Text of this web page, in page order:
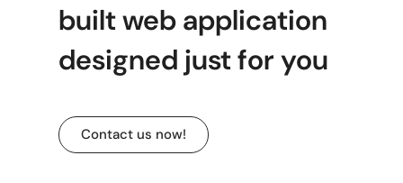
built web application
designed just for you
Contact us now!